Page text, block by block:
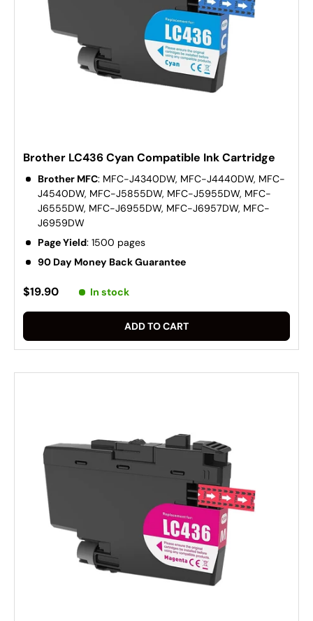
Brother LC436 Cyan Compatible Ink Cartridge
Brother MFC: MFC-J4340DW, MFC-J4440DW, MFC-
J4540DW, MFC-J5855DW, MFC-J5955DW, MFC-
J6555DW, MFC-J6955DW, MFC-J6957DW, MFC-
J6959DW
Page Yield: 1500 pages
90 Day Money Back Guarantee
$19.90 In stock
ADD TO CART